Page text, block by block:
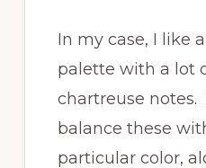
In my case, I like
palette with a lot
chartreuse notes.
balance these
particular color,